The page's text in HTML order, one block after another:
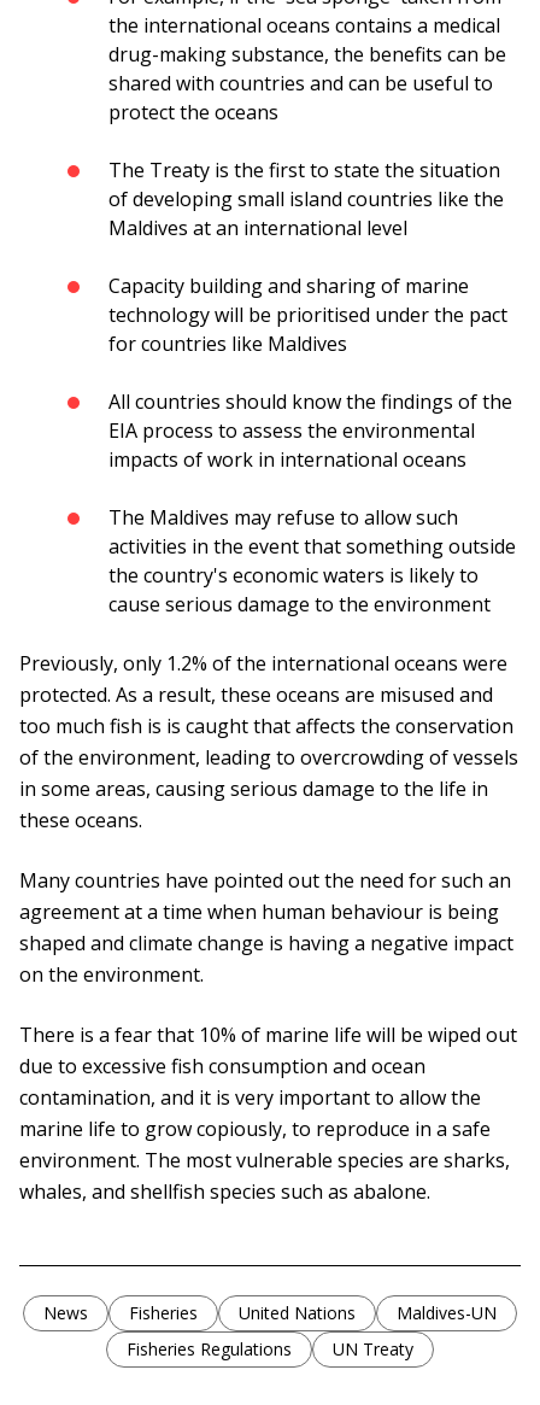
the international oceans contains a medical
drug-making substance, the benefits can be
shared with countries and can be useful to
protect the oceans
The Treaty is the first to state the situation
of developing small island countries like the
Maldives at an international level
Capacity building and sharing of marine
technology will be prioritised under the pact
for countries like Maldives
All countries should know the findings of the
EIA process to assess the environmental
impacts of work in international oceans
The Maldives may refuse to allow such
activities in the event that something outside
the country's economic waters is likely to
cause serious damage to the environment
Previously, only 1.2% of the international oceans were
protected. As a result, these oceans are misused and
too much fish is is caught that affects the conservation
of the environment, leading to overcrowding of vessels
in some areas, causing serious damage to the life in
these oceans.
Many countries have pointed out the need for such an
agreement at a time when human behaviour is being
shaped and climate change is having a negative impact
on the environment.
There is a fear that 10% of marine life will be wiped out
due to excessive fish consumption and ocean
contamination, and it is very important to allow the
marine life to grow copiously, to reproduce in a safe
environment. The most vulnerable species are sharks,
whales, and shellfish species such as abalone.
News Fisheries United Nations
Maldives-UN
Fisheries Regulations
UN Treaty